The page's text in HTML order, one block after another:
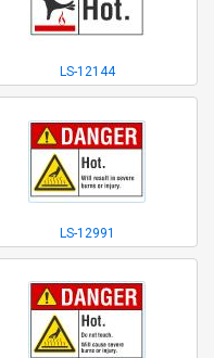
LS-12144
LS-12991